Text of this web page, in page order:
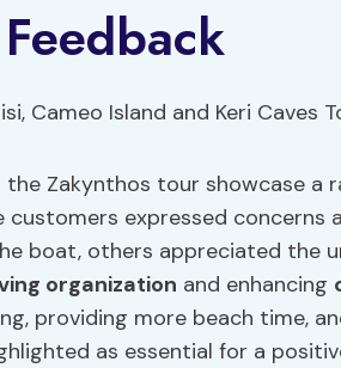
Zakynthos tour showcase a
customers expressed
boat, others appreciated the
organization and enhancing
providing more beach time,
as essential for a